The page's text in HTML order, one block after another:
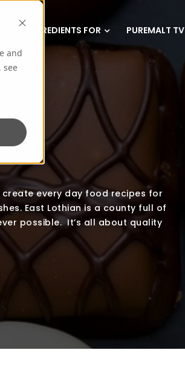
and
see
INGREDIENTS FOR PUREMALT TV
every day food recipes for
East Lothian is a county full of
possible. It’s all about quality